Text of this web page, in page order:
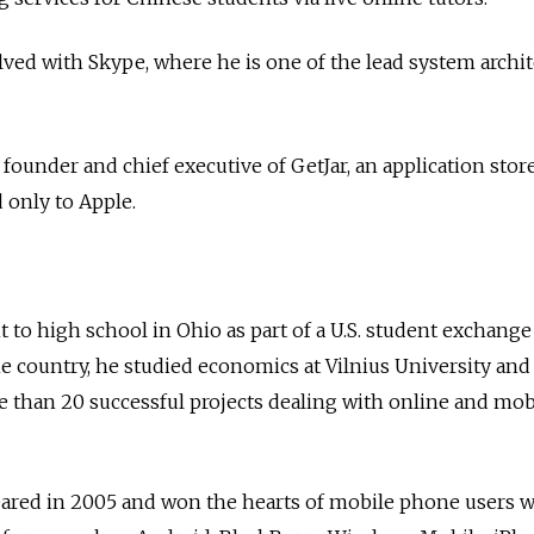
with Skype, where he is one of the lead system
and chief executive of GetJar, an application
only to Apple.
high school in Ohio as part of a U.S. student exchange
country, he studied economics at Vilnius University
than 20 successful projects dealing with online and
in 2005 and won the hearts of mobile phone users